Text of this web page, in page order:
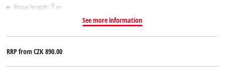
Hose length: 7 m
See more information
RRP fromCZK 890.00